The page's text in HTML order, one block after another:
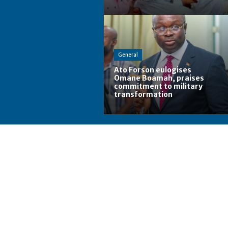
General
Ato Forson eulogises
Omane Boamah, praises
commitment to military
transformation